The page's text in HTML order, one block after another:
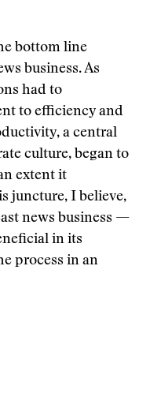
bottom line
business. As
had to
to efficiency and
a central
culture, began to
extent it
juncture, I believe,
news business —
in its
process in an